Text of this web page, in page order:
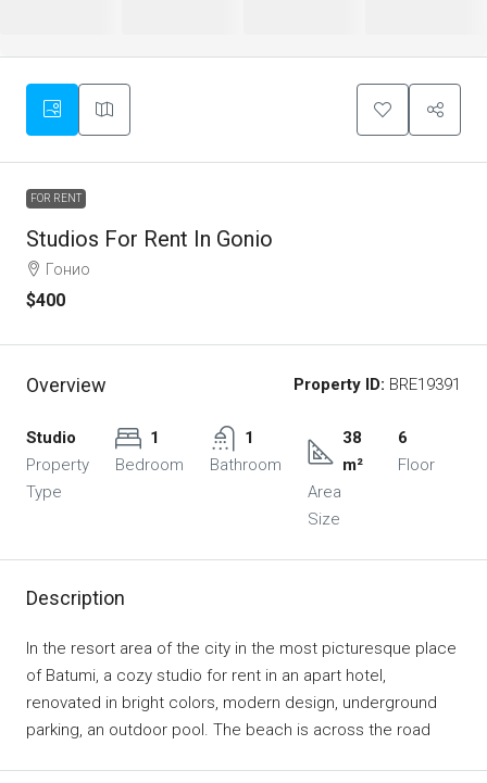
FOR RENT
Studios For Rent In Gonio
Гонио
$400
Overview Property ID: BRE19391
Studio
Property
Type
1
Bedroom
1
Bathroom
38
m²
Area
Size
6
Floor
Description
In the resort area of ​​the city in the most picturesque place
of Batumi, a cozy studio for rent in an apart hotel,
renovated in bright colors, modern design, underground
parking, an outdoor pool. The beach is across the road